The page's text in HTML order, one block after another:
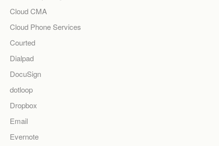
Cloud CMA
Cloud Phone Services
Courted
Dialpad
DocuSign
dotloop
Dropbox
Email
Evernote